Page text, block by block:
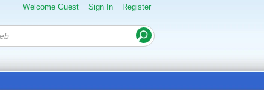
Welcome Guest Sign In Register